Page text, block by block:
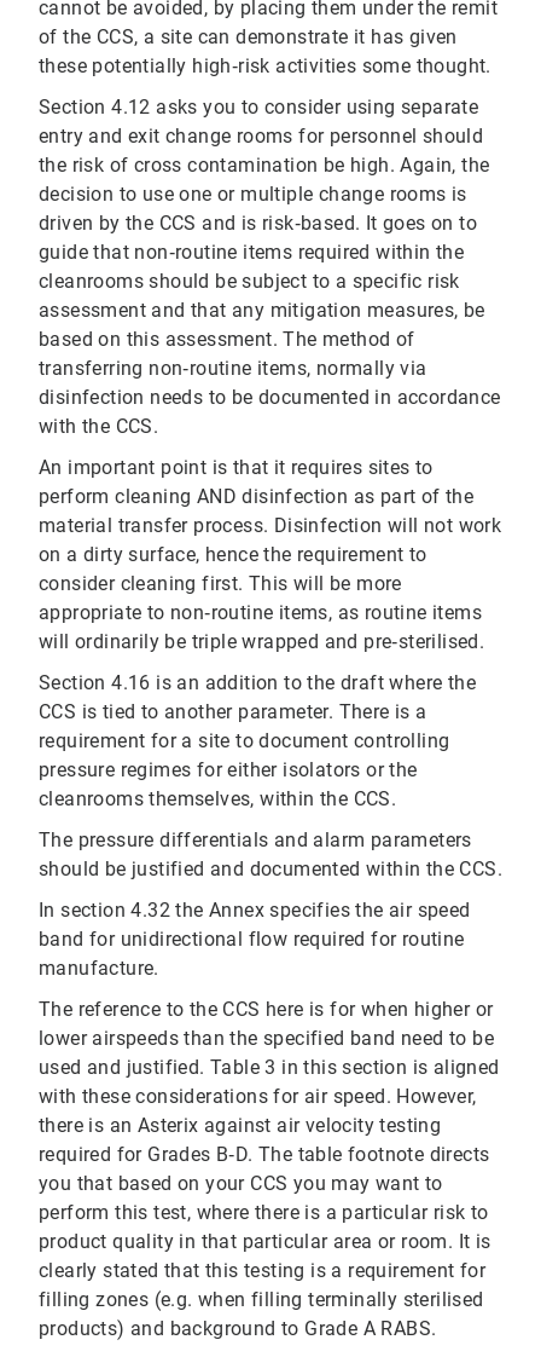
cannot be avoided, by placing them under the remit
of the CCS, a site can demonstrate it has given
these potentially high‐risk activities some thought.
Section 4.12 asks you to consider using separate
entry and exit change rooms for personnel should
the risk of cross contamination be high. Again, the
decision to use one or multiple change rooms is
driven by the CCS and is risk‐based. It goes on to
guide that non‐routine items required within the
cleanrooms should be subject to a specific risk
assessment and that any mitigation measures, be
based on this assessment. The method of
transferring non‐routine items, normally via
disinfection needs to be documented in accordance
with the CCS.
An important point is that it requires sites to
perform cleaning AND disinfection as part of the
material transfer process. Disinfection will not work
on a dirty surface, hence the requirement to
consider cleaning first. This will be more
appropriate to non‐routine items, as routine items
will ordinarily be triple wrapped and pre‐sterilised.
Section 4.16 is an addition to the draft where the
CCS is tied to another parameter. There is a
requirement for a site to document controlling
pressure regimes for either isolators or the
cleanrooms themselves, within the CCS.
The pressure differentials and alarm parameters
should be justified and documented within the CCS.
In section 4.32 the Annex specifies the air speed
band for unidirectional flow required for routine
manufacture.
The reference to the CCS here is for when higher or
lower airspeeds than the specified band need to be
used and justified. Table 3 in this section is aligned
with these considerations for air speed. However,
there is an Asterix against air velocity testing
required for Grades B‐D. The table footnote directs
you that based on your CCS you may want to
perform this test, where there is a particular risk to
product quality in that particular area or room. It is
clearly stated that this testing is a requirement for
filling zones (e.g. when filling terminally sterilised
products) and background to Grade A RABS.